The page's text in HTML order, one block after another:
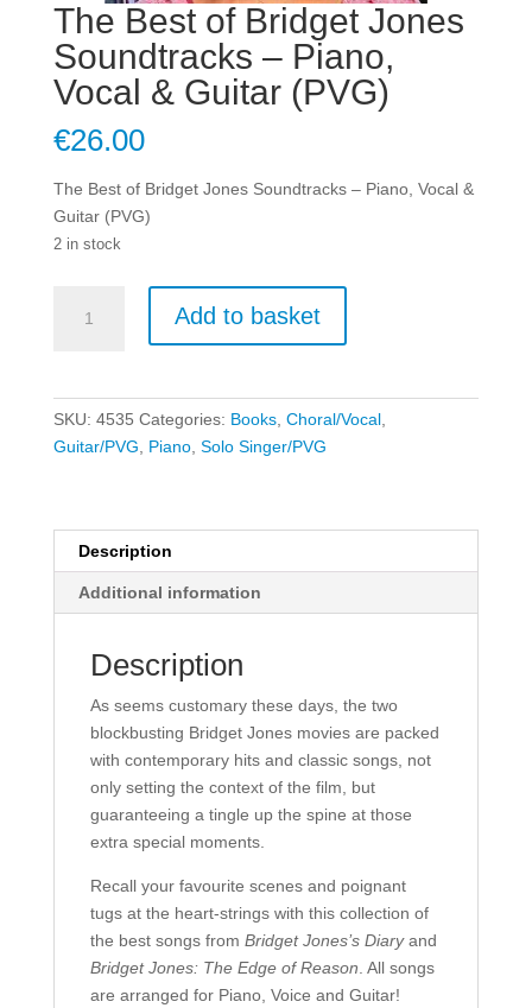
The Best of Bridget Jones
Soundtracks – Piano,
Vocal & Guitar (PVG)
€26.00
The Best of Bridget Jones Soundtracks – Piano, Vocal &
Guitar (PVG)
2 in stock
Guitar
(PVG)
Add to basket
SKU: 4535 Categories: Books, Choral/Vocal,
Guitar/PVG, Piano, Solo Singer/PVG
Description
Additional information
Description
As seems customary these days, the two
blockbusting Bridget Jones movies are packed
with contemporary hits and classic songs, not
only setting the context of the film, but
guaranteeing a tingle up the spine at those
extra special moments.
Recall your favourite scenes and poignant
tugs at the heart-strings with this collection of
the best songs from Bridget Jones’s Diaryand
Bridget Jones: The Edge of Reason. All songs
are arranged for Piano, Voice and Guitar!